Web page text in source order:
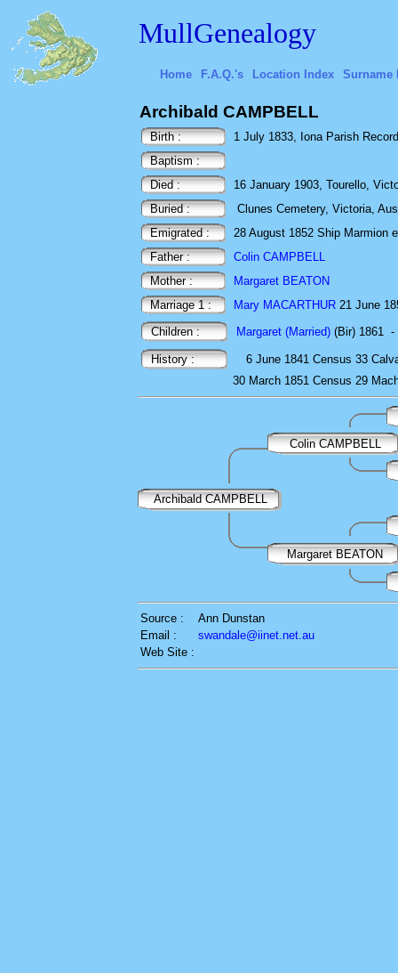
MullGenealogy
Home F.A.Q.'s Location Index Surname
Archibald CAMPBELL
Birth :
1 July 1833, Iona Parish
Baptism :
Died :
16 January 1903, Tourello,
Buried :
Clunes Cemetery, Victoria,
Emigrated :
28 August 1852 Ship Marmion
Father :
Colin CAMPBELL
Mother :
Margaret BEATON
Marriage 1 :
Mary MACARTHUR 21 June
Children :
Margaret (Married) (Bir) 1861 -
History : 6 June 1841 Census 33
30 March 1851 Census 29
Colin CAMPBELL
Archibald CAMPBELL
Margaret BEATON
Source :
Ann Dunstan
Email :
swandale@iinet.net.au
Web Site :